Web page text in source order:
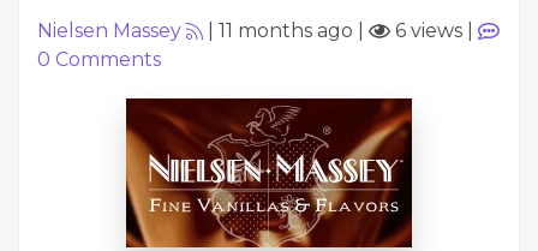
Nielsen Massey 11 months ago 6 views
0 Comments